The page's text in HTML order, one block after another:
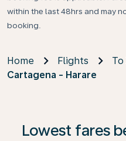
within the last 48hrs and may
booking.
Home Flights
Cartagena - Harare
Lowest fares
If no results are found,